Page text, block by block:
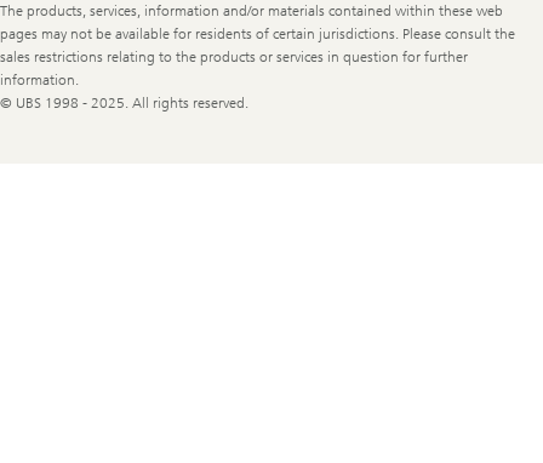
The products, services, information and/or materials contained within these web
pages may not be available for residents of certain jurisdictions. Please consult the
sales restrictions relating to the products or services in question for further
information.
© UBS 1998 - 2025. All rights reserved.